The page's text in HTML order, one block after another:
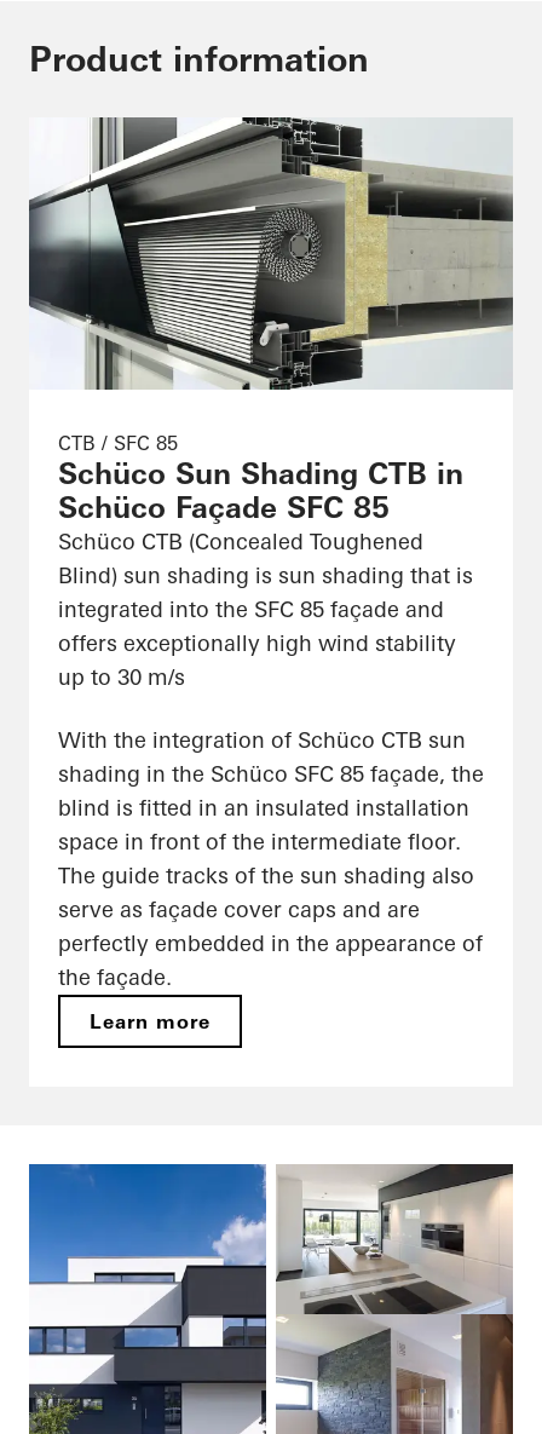
Product information
CTB / SFC 85
Schüco Sun Shading CTB in
Schüco Façade SFC 85
Schüco CTB (Concealed Toughened
Blind) sun shading is sun shading that is
integrated into the SFC 85 façade and
offers exceptionally high wind stability
up to 30 m/s
With the integration of Schüco CTB sun
shading in the Schüco SFC 85 façade, the
blind is fitted in an insulated installation
space in front of the intermediate floor.
The guide tracks of the sun shading also
serve as façade cover caps and are
perfectly embedded in the appearance of
the façade.
Learn more